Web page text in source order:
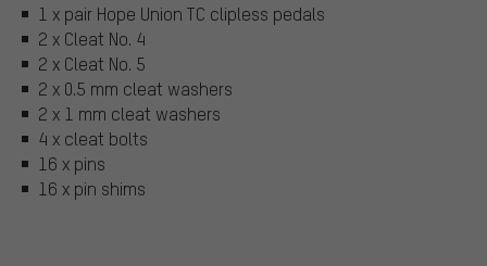
1 x pair Hope Union TC clipless pedals
2 x Cleat No. 4
2 x Cleat No. 5
2 x 0.5 mm cleat washers
2 x 1 mm cleat washers
4 x cleat bolts
16 x pins
16 x pin shims